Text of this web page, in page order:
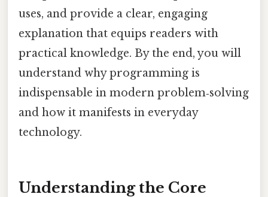
uses, and provide a clear, engaging
explanation that equips readers with
practical knowledge. By the end, you will
understand why programming is
indispensable in modern problem‑solving
and how it manifests in everyday
technology.
Understanding the Core